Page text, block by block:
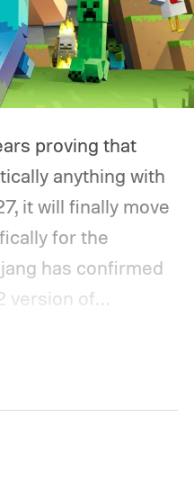
proving that
anything with
it will finally move
for the
has confirmed
version of
Vibrant Visuals
the newer